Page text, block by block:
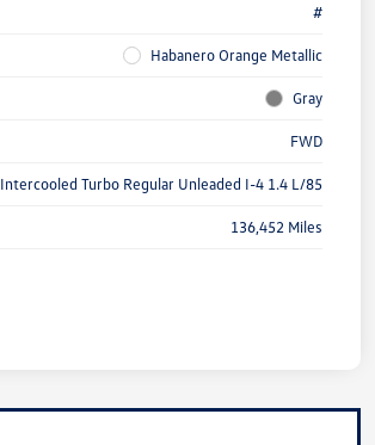
#
Habanero Orange Metallic
Gray
FWD
Intercooled Turbo Regular Unleaded I-4 1.4 L/85
136,452 Miles